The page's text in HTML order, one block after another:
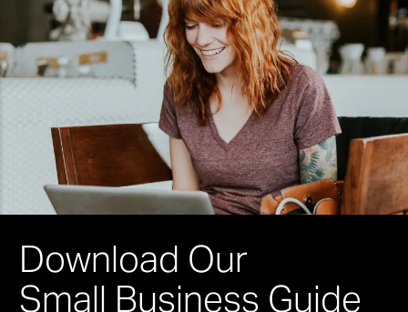
Download Our
Small Business Guide